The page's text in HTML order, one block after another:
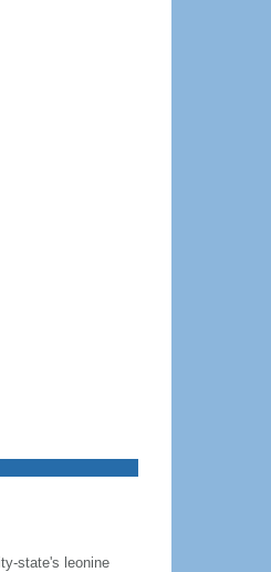
state's leonine